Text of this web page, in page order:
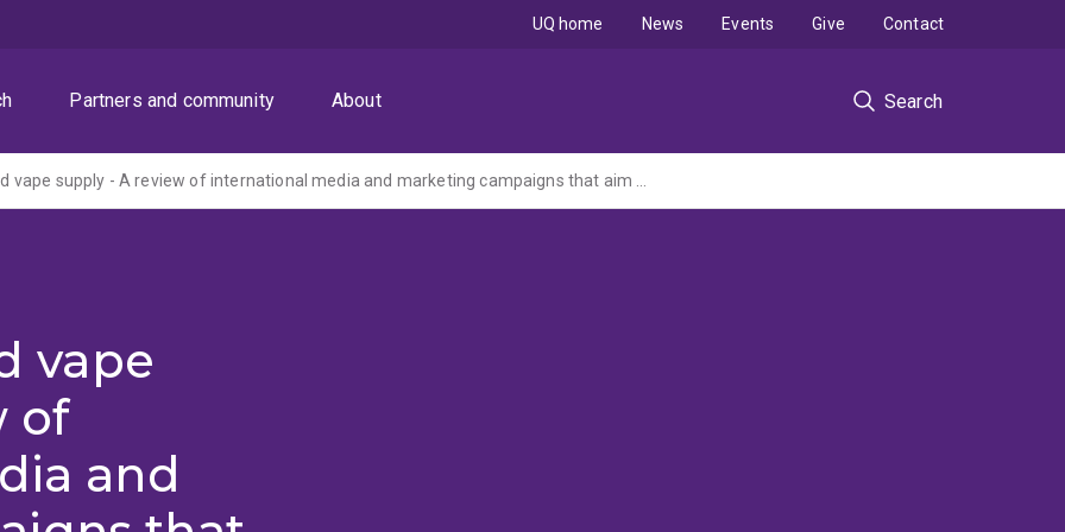
Partners and community About Search
UQ home News Events Give Contact
Illicit tobacco and vape supply - A review of international media and marketing campaigns that aim to deter purchasing of illicit tobacco and/or vaping products
vape
of
and